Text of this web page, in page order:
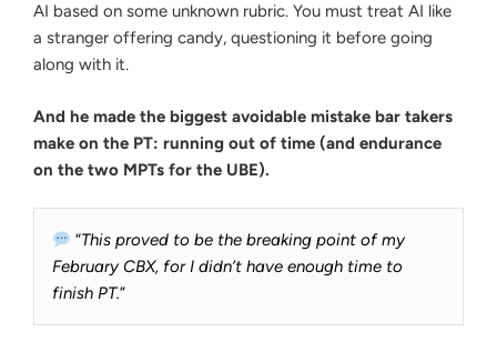
AI based on some unknown rubric. You must treat AI like
a stranger offering candy, questioning it before going
along with it.
And he made the biggest avoidable mistake bar takers
make on the PT: running out of time (and endurance
on the two MPTs for the UBE).
“This proved to be the breaking point of my
February CBX, for I didn’t have enough time to
finish PT.”